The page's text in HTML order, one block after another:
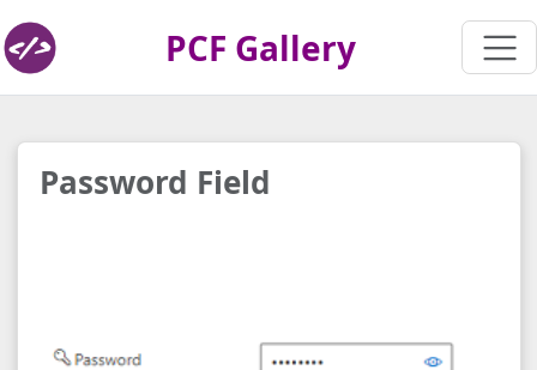
PCF Gallery
Password Field